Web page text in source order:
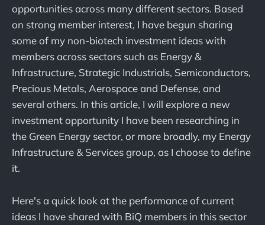
opportunities across many different sectors. Based
on strong member interest, I have begun sharing
some of my non-biotech investment ideas with
members across sectors such as Energy &
Infrastructure, Strategic Industrials, Semiconductors,
Precious Metals, Aerospace and Defense, and
several others. In this article, I will explore a new
investment opportunity I have been researching in
the Green Energy sector, or more broadly, my Energy
Infrastructure & Services group, as I choose to define
it.
Here's a quick look at the performance of current
ideas I have shared with BiQ members in this sector